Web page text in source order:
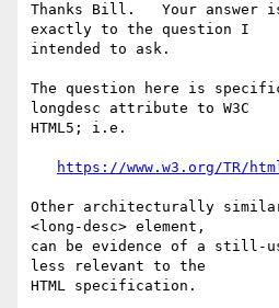
Thanks Bill.   Your answer
exactly to the question I
intended to ask.
The question here is
longdesc attribute to W3C
HTML5; i.e.
https://www.w3.org/TR/
Other architecturally
<long-desc> element,
can be evidence of a still-
less relevant to the
HTML specification.